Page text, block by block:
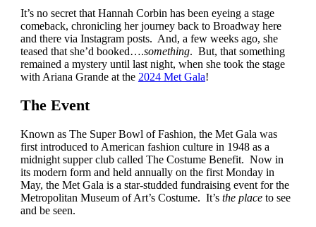
It’s no secret that Hannah Corbin has been eyeing a stage
comeback, chronicling her journey back to Broadway here
and there via Instagram posts. And, a few weeks ago, she
teased that she’d booked….something. But, that something
remained a mystery until last night, when she took the stage
with Ariana Grande at the 2024 Met Gala!
The Event
Known as The Super Bowl of Fashion, the Met Gala was
first introduced to American fashion culture in 1948 as a
midnight supper club called The Costume Benefit. Now in
its modern form and held annually on the first Monday in
May, the Met Gala is a star-studded fundraising event for the
Metropolitan Museum of Art’s Costume. It’s the placeto see
and be seen.